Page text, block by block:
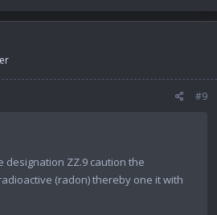
#9
designation ZZ.9 caution the
(radon) thereby one it with